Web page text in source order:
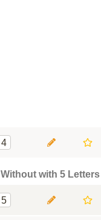
4
Without with 5 Letters
5